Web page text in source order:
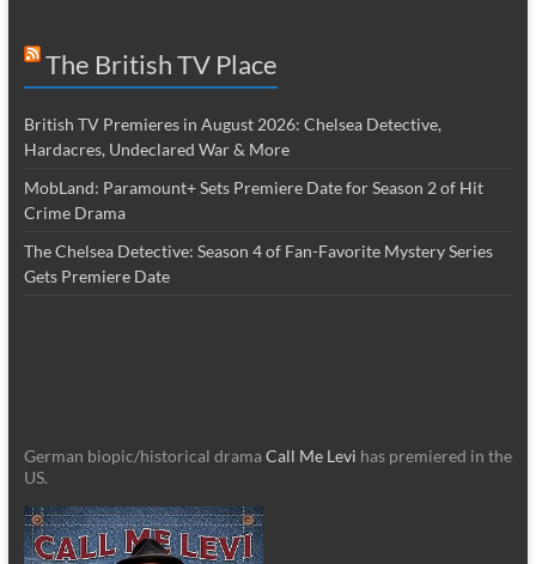
The British TV Place
British TV Premieres in August 2026: Chelsea Detective,
Hardacres, Undeclared War & More
MobLand: Paramount+ Sets Premiere Date for Season 2 of Hit
Crime Drama
The Chelsea Detective: Season 4 of Fan-Favorite Mystery Series
Gets Premiere Date
German biopic/historical dramaCall Me Levi has premiered in the
US.